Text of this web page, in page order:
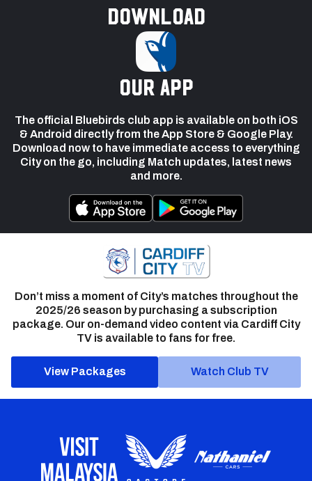
Download
our app
The official Bluebirds club app is available on both iOS
& Android directly from the App Store & Google Play.
Download now to have immediate access to everything
City on the go, including Match updates, latest news
and more.
Don’t miss a moment of City’s matches throughout the
2025/26 season by purchasing a subscription
package. Our on-demand video content via Cardiff City
TV is available to fans for free.
View Packages Watch Club TV